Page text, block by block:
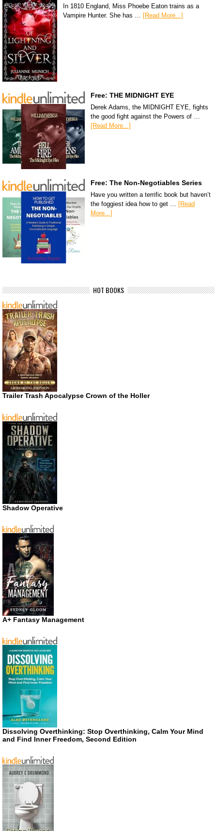
In 1810 England, Miss Phoebe Eaton trains as a
Vampire Hunter. She has … [Read More...]
Free: THE MIDNIGHT EYE
Derek Adams, the MIDNIGHT EYE, fights
the good fight against the Powers of …
[Read More...]
Free: The Non-Negotiables Series
Have you written a terrific book but haven’t
the foggiest idea how to get … [Read
More...]
HOT BOOKS
Trailer Trash Apocalypse Crown of the Holler
Shadow Operative
A+ Fantasy Management
Dissolving Overthinking: Stop Overthinking, Calm Your Mind
and Find Inner Freedom, Second Edition